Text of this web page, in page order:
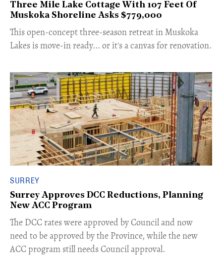
Three Mile Lake Cottage With 107 Feet Of
Muskoka Shoreline Asks $779,000
​This open-concept three-season retreat in Muskoka
Lakes is move-in ready... or it's a canvas for renovation.
SURREY
Surrey Approves DCC Reductions, Planning
New ACC Program
​The DCC rates were approved by Council and now
need to be approved by the Province, while the new
ACC program still needs Council approval.